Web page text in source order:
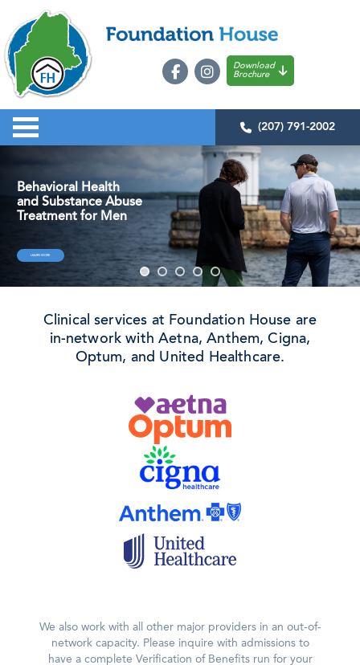
Download
Brochure
(207) 791-2002
Behavioral Health
and Substance Abuse
Treatment for Men
LEARN MORE
Clinical services at Foundation House are
in-network with Aetna, Anthem, Cigna,
Optum, and United Healthcare.
We also work with all other major providers in an out-of-
network capacity. Please inquire with admissions to
have a complete Verification of Benefits run for your